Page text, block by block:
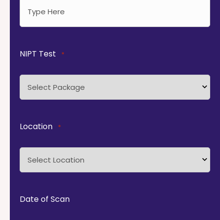
NIPT Test *
Location *
Date of Scan